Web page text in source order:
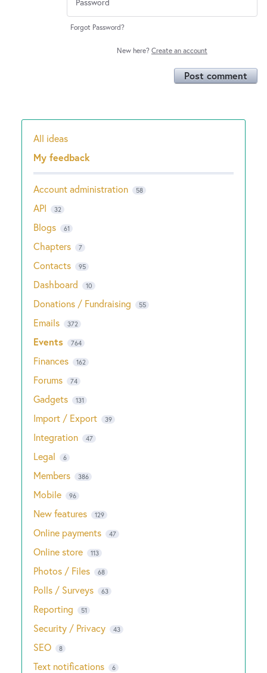
Forgot Password?
New here? Create an account
Post comment
Categories
All ideas
My feedback
Account administration 58
API 32
Blogs 61
Chapters 7
Contacts 95
Dashboard 10
Donations / Fundraising 55
Emails 372
Events 764
Finances 162
Forums 74
Gadgets 131
Import / Export 39
Integration 47
Legal 6
Members 386
Mobile 96
New features 129
Online payments 47
Online store 113
Photos / Files 68
Polls / Surveys 63
Reporting 51
Security / Privacy 43
SEO 8
Text notifications 6